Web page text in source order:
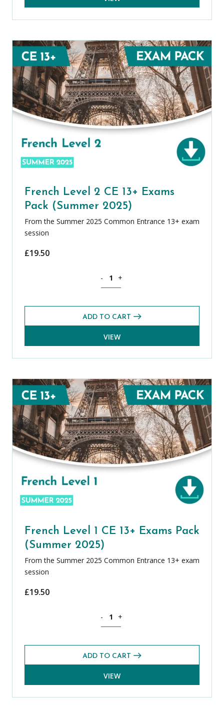
French Level 2 CE 13+ Exams
Pack (Summer 2025)
From the Summer 2025 Common Entrance 13+ exam
session
£19.50
- +
ADD TO CART
VIEW
French Level 1 CE 13+ Exams Pack
(Summer 2025)
From the Summer 2025 Common Entrance 13+ exam
session
£19.50
- +
ADD TO CART
VIEW